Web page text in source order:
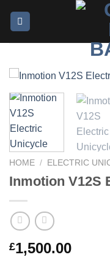
HOME / ELECTRIC
Inmotion V12S
£1,500.00